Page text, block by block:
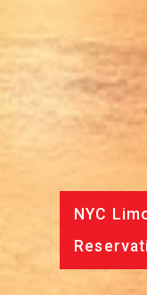
NYC